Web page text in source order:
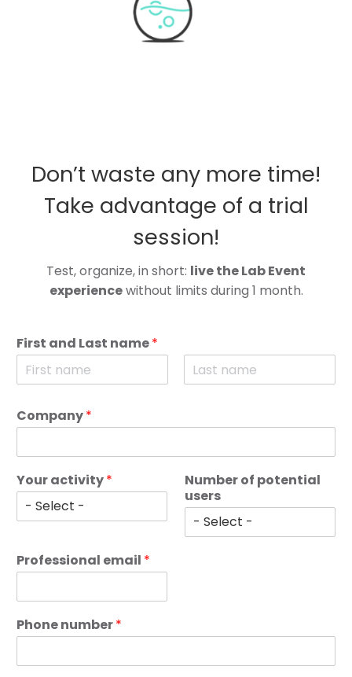
Don’t waste any more time!
Take advantage of a trial
session!
Test, organize, in short: live the Lab Event
experiencewithout limits during 1 month.
First and Last name*
i
rCompany*
Your activity*
Number of potential
users
Professional email *
Phone number*